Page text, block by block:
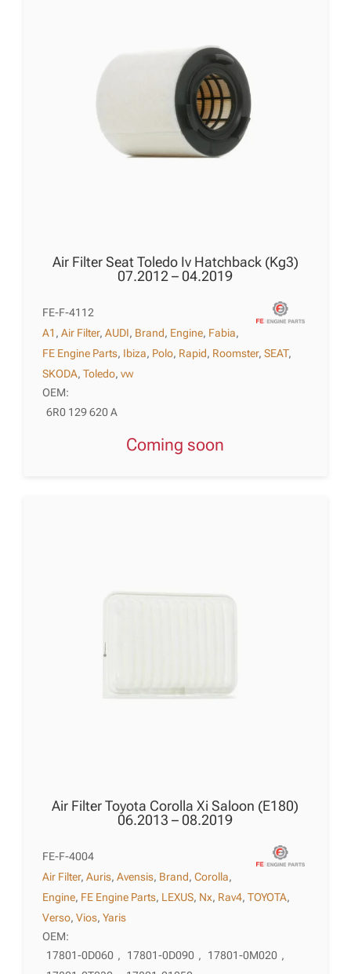
Air Filter Seat Toledo Iv Hatchback (Kg3)
07.2012 – 04.2019
FE-F-4112
A1 ,Air Filter,AUDI, Brand, Engine, Fabia,
FE Engine Parts, Ibiza, Polo, Rapid, Roomster,SEAT,
SKODA,Toledo,vw
OEM:
6R0 129 620 A
Coming soon
Air Filter Toyota Corolla Xi Saloon (E180)
06.2013 – 08.2019
FE-F-4004
Air Filter,Auris,Avensis, Brand,Corolla,
Engine, FE Engine Parts, LEXUS, Nx, Rav4,TOYOTA,
Verso,Vios,Yaris
OEM:
17801-0D060 , 17801-0D090 , 17801-0M020 ,